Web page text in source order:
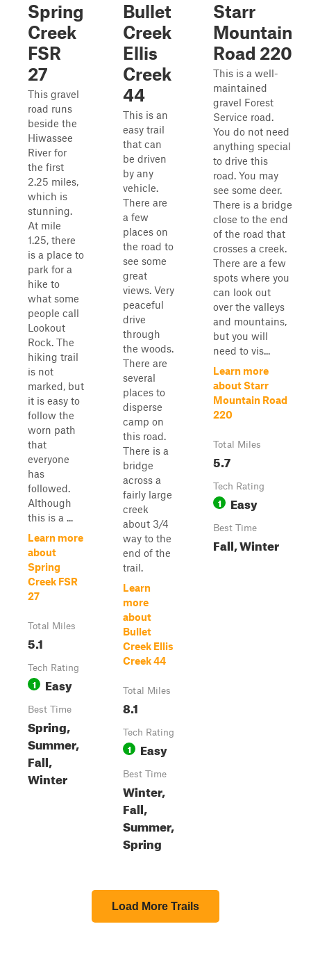
Spring
Creek
FSR
27
This gravel
road runs
beside the
Hiwassee
River for
the first
2.25 miles,
which is
stunning.
At mile
1.25, there
is a place to
park for a
hike to
what some
people call
Lookout
Rock. The
hiking trail
is not
marked, but
it is easy to
follow the
worn path
that
everyone
has
followed.
Although
this is a ...
Learn more
about
Spring
Creek FSR
27
Total Miles
5.1
Tech Rating
1 Easy
Best Time
Spring,
Summer,
Fall,
Winter
Bullet
Creek
Ellis
Creek
44
This is an
easy trail
that can
be driven
by any
vehicle.
There are
a few
places on
the road to
see some
great
views. Very
peaceful
drive
through
the woods.
There are
several
places to
disperse
camp on
this road.
There is a
bridge
across a
fairly large
creek
about 3/4
way to the
end of the
trail.
Learn
more
about
Bullet
Creek Ellis
Creek 44
Total Miles
8.1
Tech Rating
1 Easy
Best Time
Winter,
Fall,
Summer,
Spring
Starr
Mountain
Road 220
This is a well-
maintained
gravel Forest
Service road.
You do not need
anything special
to drive this
road. You may
see some deer.
There is a bridge
close to the end
of the road that
crosses a creek.
There are a few
spots where you
can look out
over the valleys
and mountains,
but you will
need to vis...
Learn more
about Starr
Mountain Road
220
Total Miles
5.7
Tech Rating
1 Easy
Best Time
Fall, Winter
Load More Trails